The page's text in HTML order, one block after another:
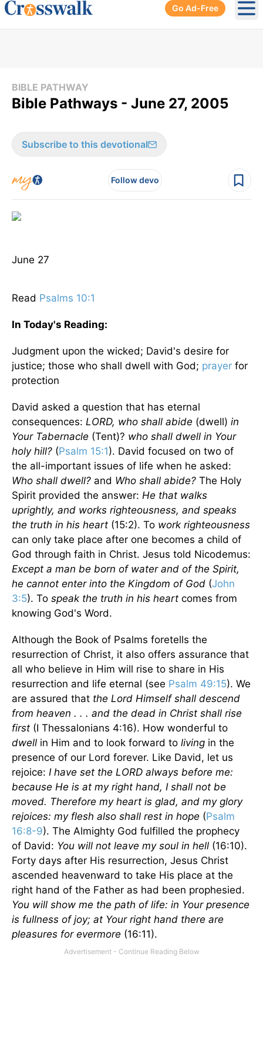
Go Ad-Free
BIBLE PATHWAY
Bible Pathways - June 27, 2005
Subscribe to this devotional
Follow devo
June 27
Read Psalms 10:1
In Today's Reading:
Judgment upon the wicked; David's desire for
justice; those who shall dwell with God; prayer for
protection
David asked a question that has eternal
consequences: LORD, who shall abide (dwell) in
Your Tabernacle (Tent)? who shall dwell in Your
holy hill? (Psalm 15:1). David focused on two of
the all-important issues of life when he asked:
Who shall dwell? and Who shall abide? The Holy
Spirit provided the answer: He that walks
uprightly, and works righteousness, and speaks
the truth in his heart (15:2). To work righteousness
can only take place after one becomes a child of
God through faith in Christ. Jesus told Nicodemus:
Except a man be born of water and of the Spirit,
he cannot enter into the Kingdom of God (John
3:5). To speak the truth in his heart comes from
knowing God's Word.
Although the Book of Psalms foretells the
resurrection of Christ, it also offers assurance that
all who believe in Him will rise to share in His
resurrection and life eternal (see Psalm 49:15). We
are assured that the Lord Himself shall descend
from heaven . . . and the dead in Christ shall rise
first (I Thessalonians 4:16). How wonderful to
dwell in Him and to look forward to living in the
presence of our Lord forever. Like David, let us
rejoice: I have set the LORD always before me:
because He is at my right hand, I shall not be
moved. Therefore my heart is glad, and my glory
rejoices: my flesh also shall rest in hope (Psalm
16:8-9). The Almighty God fulfilled the prophecy
of David: You will not leave my soul in hell (16:10).
Forty days after His resurrection, Jesus Christ
ascended heavenward to take His place at the
right hand of the Father as had been prophesied.
You will show me the path of life: in Your presence
is fullness of joy; at Your right hand there are
pleasures for evermore (16:11).